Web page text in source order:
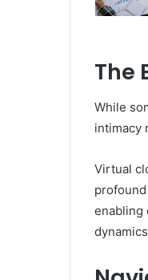
The
While
intimacy
Virtual
enabling